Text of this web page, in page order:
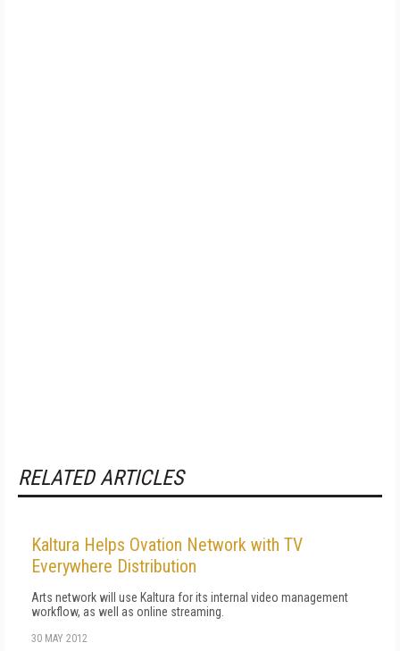
RELATED ARTICLES
Kaltura Helps Ovation Network with TV
Everywhere Distribution
Arts network will use Kaltura for its internal video management
workflow, as well as online streaming.
30 MAY 2012